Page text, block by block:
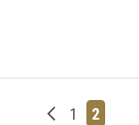
Newer posts
Page
1 Page
2